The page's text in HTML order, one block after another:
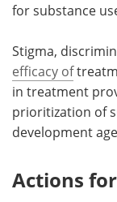
for substance
Stigma,
efficacy of
in treatment
prioritization of
development
Actions